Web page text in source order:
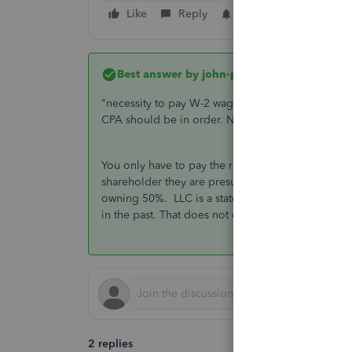
Like
Reply
Best answer by john-pero
"necessity to pay W-2 wages to all"
CPA should be in order. No LLC electing S
You only have to pay the reasonable wage to
shareholder they are presumed to work for the
owning 50%. LLC is a state designation. To
in the past. That does not change, just the 1065
2 replies